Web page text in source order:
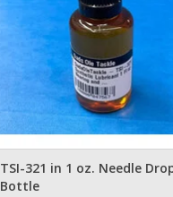
TSI-321 in 1 oz. Needle
Bottle